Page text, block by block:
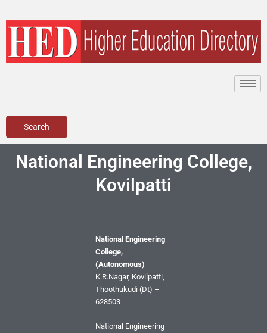
content
Search
National Engineering College,
Kovilpatti
National Engineering
College,
(Autonomous)
K.R.Nagar, Kovilpatti,
Thoothukudi (Dt) –
628503
National Engineering